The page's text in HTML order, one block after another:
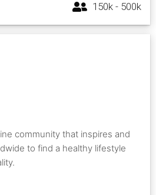
150k - 500k
community that inspires and
to find a healthy lifestyle